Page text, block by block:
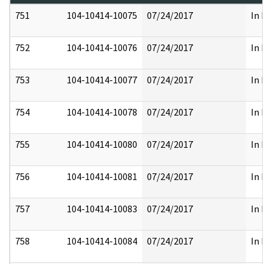
751
104-10414-10075 07/24/2017 In
752 104-10414-10076 07/24/2017 In
753 104-10414-10077 07/24/2017 In
754 104-10414-10078 07/24/2017 In
755 104-10414-10080 07/24/2017 In
756 104-10414-10081 07/24/2017 In
757 104-10414-10083 07/24/2017 In
758 104-10414-10084 07/24/2017 In